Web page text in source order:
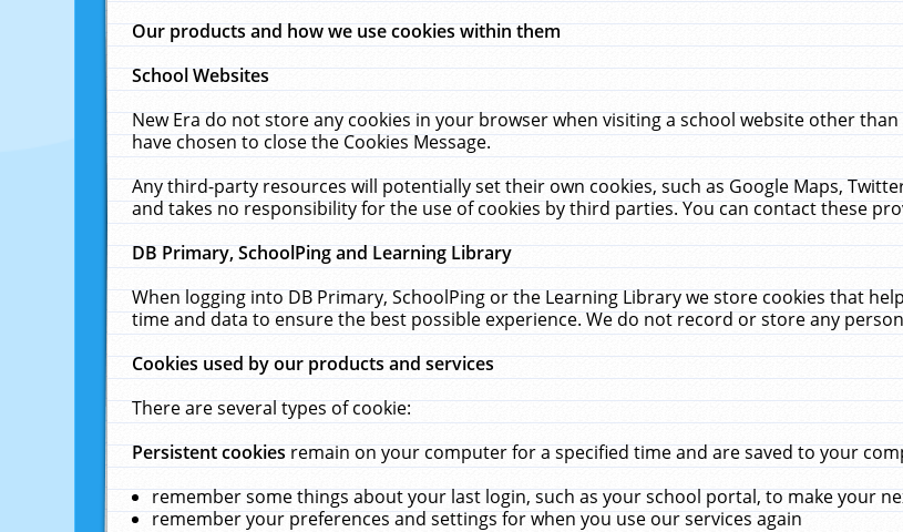
Our products and how we use cookies within them
School Websites
New Era do not store any cookies in your browser when visiting a school website other
have chosen to close the Cookies Message.
Any third-party resources will potentially set their own cookies, such as Google Maps,
and takes no responsibility for the use of cookies by third parties. You can contact these
DB Primary, SchoolPing and Learning Library
When logging into DB Primary, SchoolPing or the Learning Library we store cookies that
time and data to ensure the best possible experience. We do not record or store any
Cookies used by our products and services
There are several types of cookie:
Persistent cookiesremain on your computer for a specified time and are saved to your
remember some things about your last login, such as your school portal, to make your
remember your preferences and settings for when you use our services again